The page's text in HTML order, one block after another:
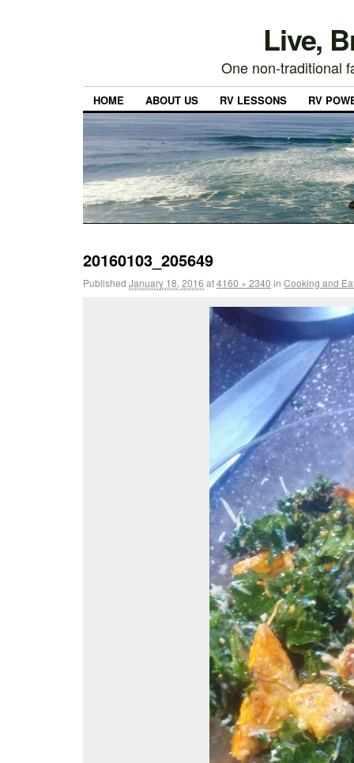
Live,
One non-traditional
HOME ABOUT US RV LESSONS RV
20160103_205649
Published January 18, 2016 at4160 × 2340 in Cooking and